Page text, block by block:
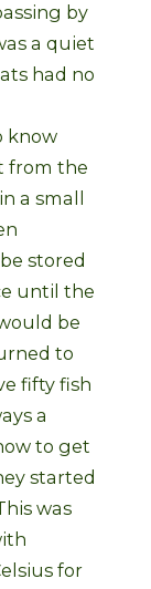
by
a quiet
had no
know
from the
a small
stored
until the
be
to
fifty fish
a
to get
started
was
for